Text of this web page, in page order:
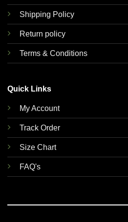
Shipping Policy
Return policy
Terms & Conditions
Quick Links
My Account
Track Order
Size Chart
FAQ's